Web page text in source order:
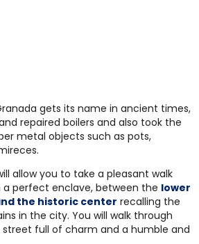
gets its name in ancient times,
repaired boilers and also took the
metal objects such as pots,
allow you to take a pleasant walk
perfect enclave, between the lower
the historic center recalling the
in the city. You will walk through
street full of charm and a humble and